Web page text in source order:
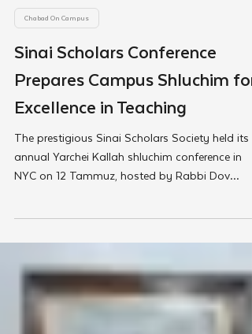
Jul 18, 2012
Chabad On Campus
Prepares Campus Shluchim for
Excellence in Teaching
The prestigious Sinai Scholars Society held its
annual Yarchei Kallah shluchim conference in